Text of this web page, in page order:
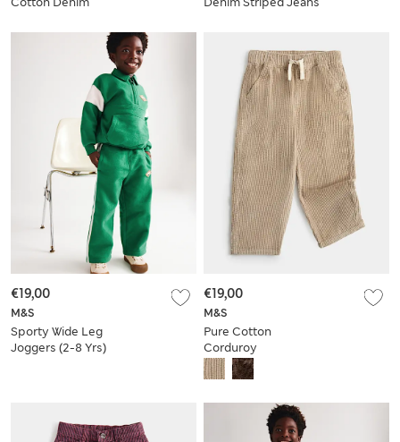
M&S
Sporty Wide Leg
Joggers (2-8 Yrs)
€19,00
M&S
Pure Cotton
Corduroy
Drawstring Trousers
(2-8 Yrs)
€19,00